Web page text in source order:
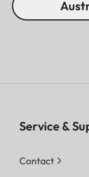
Service &
Contact